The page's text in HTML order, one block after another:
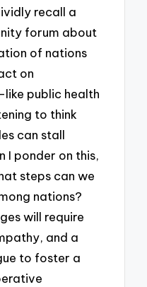
recall a
forum about
of nations
on
public health
to think
can stall
I ponder on this,
steps can we
nations?
will require
and a
to foster a